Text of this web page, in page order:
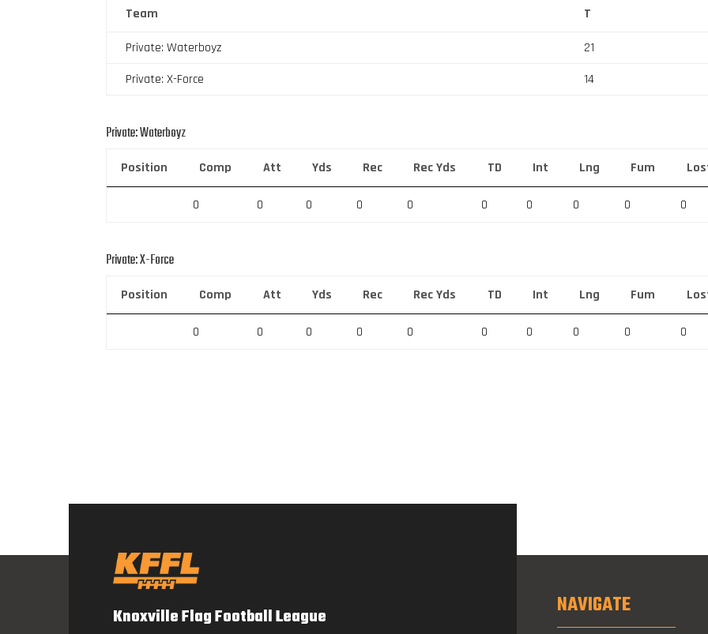
Team T
Private: Waterboyz
21
Private: X-Force
14
Private: Waterboyz
Position Comp Att Yds Rec Rec Yds TD Int Lng Fum
0 0 0 0 0 0 0 0 0 0
Private: X-Force
Position Comp Att Yds Rec Rec Yds TD Int Lng Fum
0 0 0 0 0 0 0 0 0 0
Knoxville Flag Football League NAVIGATE